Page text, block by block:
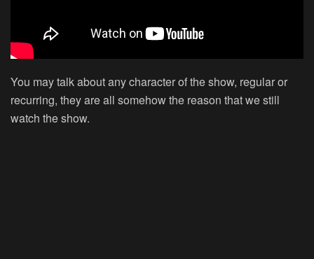
You may talk about any character of the show, regular or
recurring, they are all somehow the reason that we still
watch the show.